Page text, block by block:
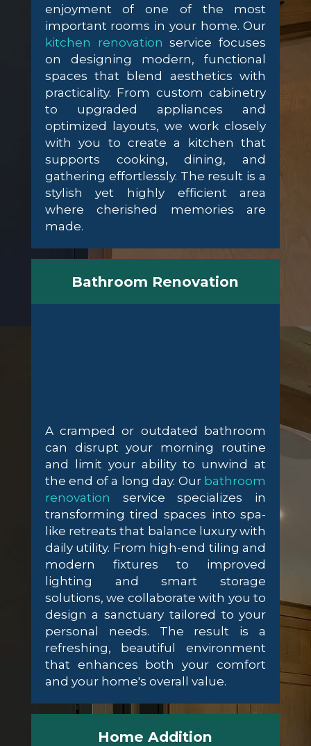
enjoyment of one of the most
important rooms in your home. Our
kitchen renovation service focuses
on designing modern, functional
spaces that blend aesthetics with
practicality. From custom cabinetry
to upgraded appliances and
optimized layouts, we work closely
with you to create a kitchen that
supports cooking, dining, and
gathering effortlessly. The result is a
stylish yet highly efficient area
where cherished memories are
made.
Bathroom Renovation
A cramped or outdated bathroom
can disrupt your morning routine
and limit your ability to unwind at
the end of a long day. Our bathroom
renovation service specializes in
transforming tired spaces into spa-
like retreats that balance luxury with
daily utility. From high-end tiling and
modern fixtures to improved
lighting and smart storage
solutions, we collaborate with you to
design a sanctuary tailored to your
personal needs. The result is a
refreshing, beautiful environment
that enhances both your comfort
and your home's overall value.
Home Addition